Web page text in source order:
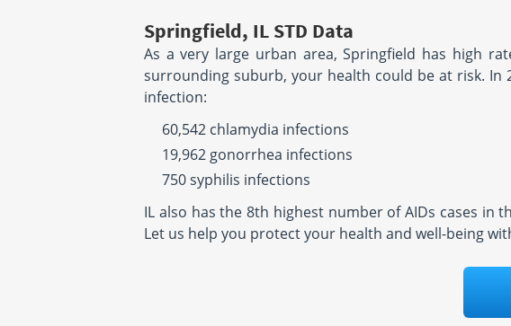
Springfield, IL STD Data
As a very large urban area, Springfield has high
surrounding suburb, your health could be at risk.
infection:
60,542 chlamydia infections
19,962 gonorrhea infections
750 syphilis infections
IL also has the 8th highest number of AIDs cases in
Let us help you protect your health and well-being